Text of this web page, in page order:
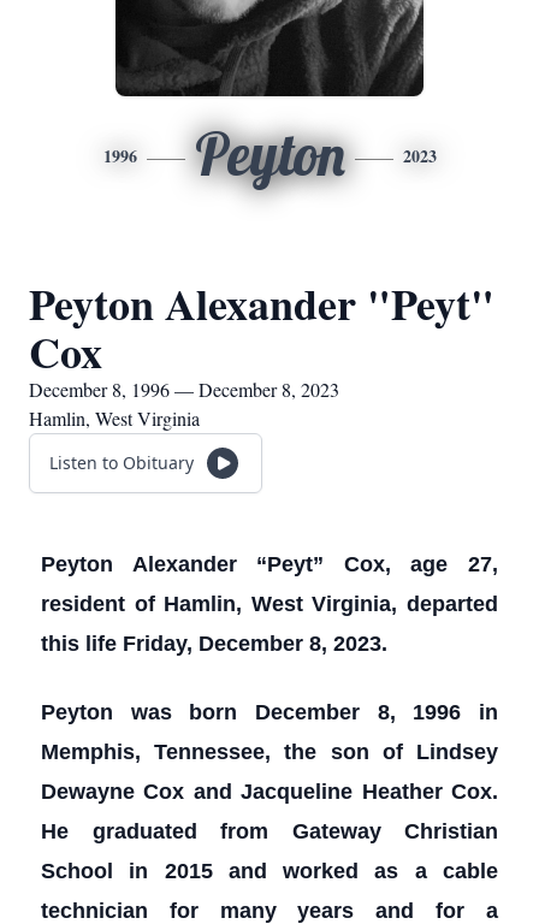
1996 Peyton 2023
Peyton Alexander "Peyt"
Cox
December 8, 1996 — December 8, 2023
Hamlin, West Virginia
Listen to Obituary
Peyton Alexander “Peyt” Cox, age 27,
resident of Hamlin, West Virginia, departed
this life Friday, December 8, 2023.
Peyton was born December 8, 1996 in
Memphis, Tennessee, the son of Lindsey
Dewayne Cox and Jacqueline Heather Cox.
He graduated from Gateway Christian
School in 2015 and worked as a cable
technician for many years and for a